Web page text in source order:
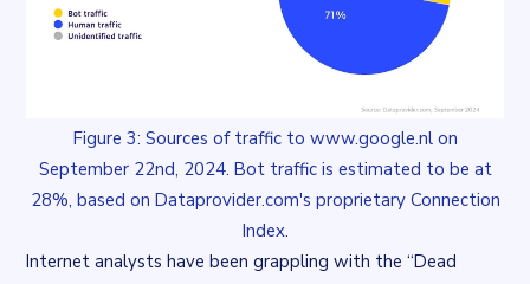
Figure 3: Sources of traffic to www.google.nl on
September 22nd, 2024. Bot traffic is estimated to be at
28%, based on Dataprovider.com's proprietary Connection
Index.
Internet analysts have been grappling with the “Dead